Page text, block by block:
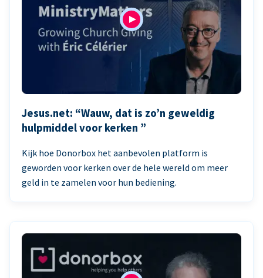
Jesus.net: “Wauw, dat is zo’n geweldig
hulpmiddel voor kerken ”
Kijk hoe Donorbox het aanbevolen platform is
geworden voor kerken over de hele wereld om meer
geld in te zamelen voor hun bediening.